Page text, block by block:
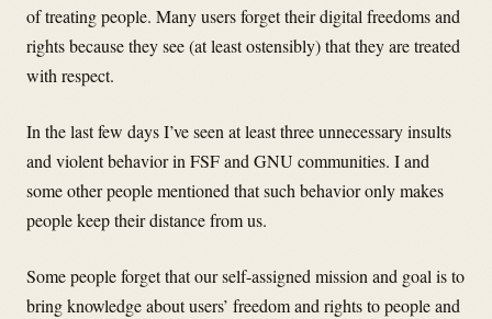
of treating people. Many users forget their digital freedoms and
rights because they see (at least ostensibly) that they are treated
with respect.
In the last few days I’ve seen at least three unnecessary insults
and violent behavior in FSF and GNU communities. I and
some other people mentioned that such behavior only makes
people keep their distance from us.
Some people forget that our self-assigned mission and goal is to
bring knowledge about users’ freedom and rights to people and